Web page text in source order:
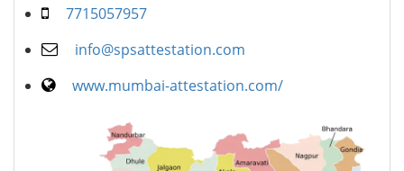
7715057957
info@spsattestation.com
www.mumbai-attestation.com/